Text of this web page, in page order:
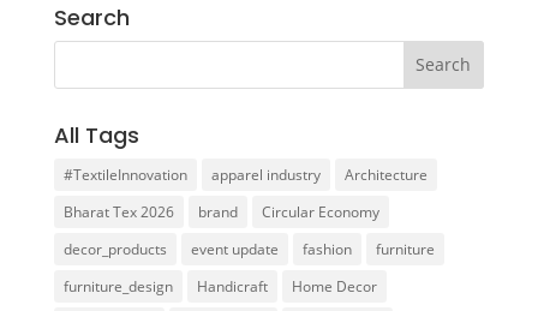
Search
All Tags
#TextileInnovation apparel industry
Architecture
Bharat Tex 2026
brand
Circular Economy
decor_products
event update fashion
furniture
furniture_design
Handicraft
Home Decor